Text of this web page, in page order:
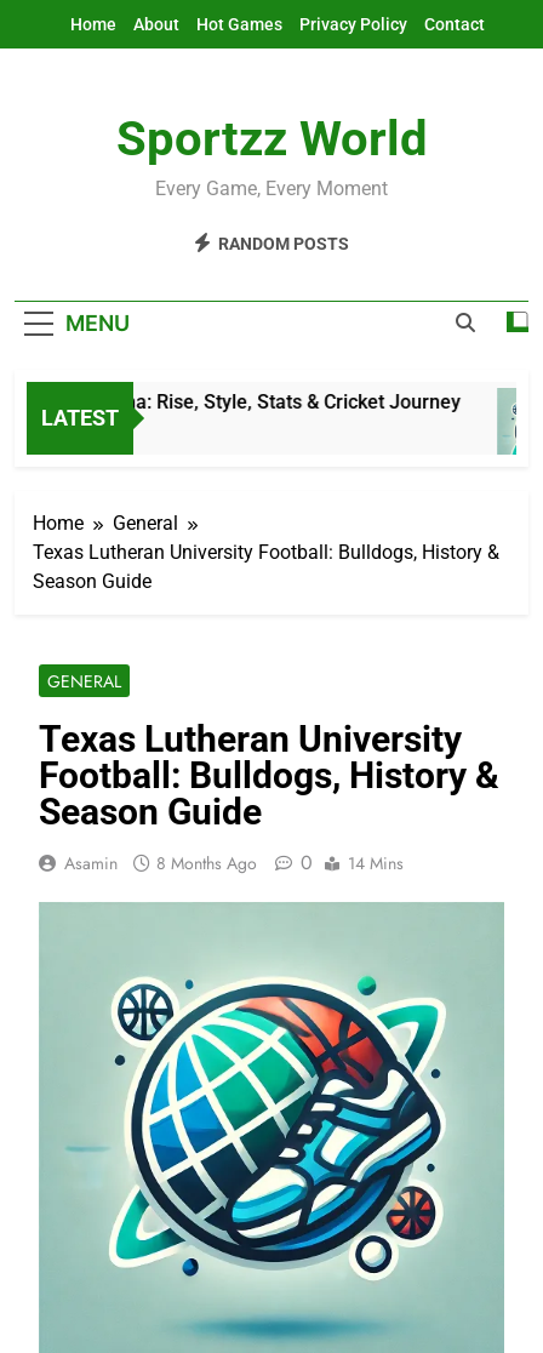
Home About Hot Games Privacy Policy Contact
Sportzz World
Every Game, Every Moment
RANDOM POSTS
MENU
LATEST
Sharma: Rise, Style, Stats & Cricket Journey
Ago
Home
General
Texas Lutheran University Football: Bulldogs, History &
Season Guide
GENERAL
Texas Lutheran University
Football: Bulldogs, History &
Season Guide
Asamin 8 Months Ago 0 14 Mins